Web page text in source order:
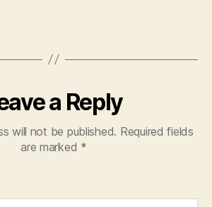
a Reply
will not be published. Required fields
are marked *